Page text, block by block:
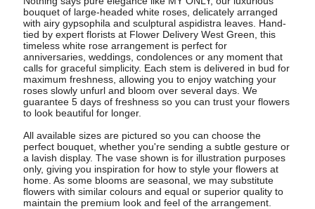
bouquet of large-headed white roses, delicately arranged
with airy gypsophila and sculptural aspidistra leaves. Hand-
tied by expert florists at Flower Delivery West Green, this
timeless white rose arrangement is perfect for
anniversaries, weddings, condolences or any moment that
calls for graceful simplicity. Each stem is delivered in bud for
maximum freshness, allowing you to enjoy watching your
roses slowly unfurl and bloom over several days. We
guarantee 5 days of freshness so you can trust your flowers
to look beautiful for longer.
All available sizes are pictured so you can choose the
perfect bouquet, whether you're sending a subtle gesture or
a lavish display. The vase shown is for illustration purposes
only, giving you inspiration for how to style your flowers at
home. As some blooms are seasonal, we may substitute
flowers with similar colours and equal or superior quality to
maintain the premium look and feel of the arrangement.